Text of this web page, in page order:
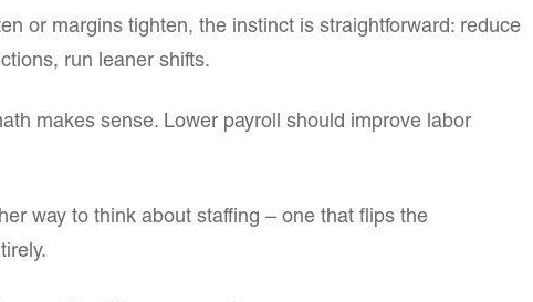
or margins tighten, the instinct is straightforward: reduce
run leaner shifts.
makes sense. Lower payroll should improve labor
way to think about staffing – one that flips the